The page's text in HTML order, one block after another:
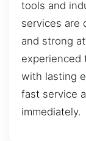
tools and
services are
and strong
experienced
with lasting
fast service
immediately.